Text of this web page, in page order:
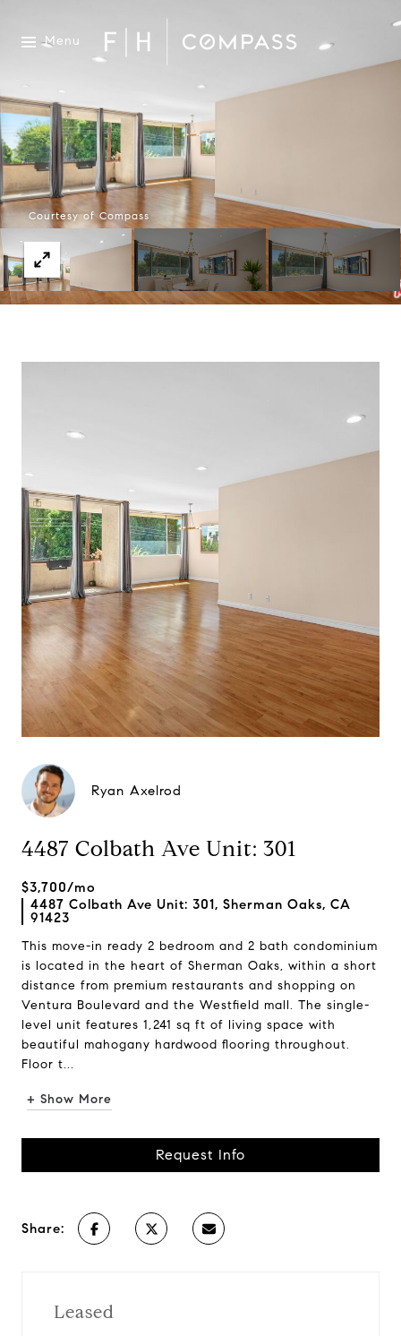
Menu
Courtesy of Compass
Ryan Axelrod
4487 Colbath Ave Unit: 301
$3,700/mo
4487 Colbath Ave Unit: 301, Sherman Oaks, CA
91423
This move-in ready 2 bedroom and 2 bath condominium
is located in the heart of Sherman Oaks, within a short
distance from premium restaurants and shopping on
Ventura Boulevard and the Westfield mall. The single-
level unit features 1,241 sq ft of living space with
beautiful mahogany hardwood flooring throughout.
Floor t...
+ Show More
Request Info
Share:
Leased